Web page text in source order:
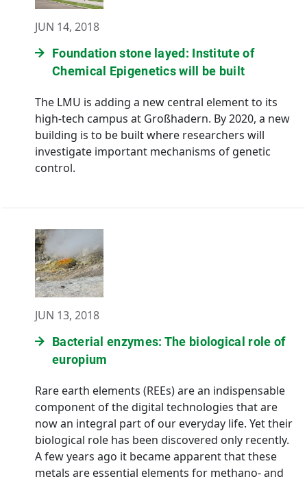
JUN 14, 2018
Foundation stone layed: Institute of
Chemical Epigenetics will be built
The LMU is adding a new central element to its
high-tech campus at Großhadern. By 2020, a new
building is to be built where researchers will
investigate important mechanisms of genetic
control.
JUN 13, 2018
Bacterial enzymes: The biological role of
europium
Rare earth elements (REEs) are an indispensable
component of the digital technologies that are
now an integral part of our everyday life. Yet their
biological role has been discovered only recently.
A few years ago it became apparent that these
metals are essential elements for methano- and